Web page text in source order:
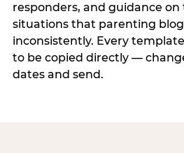
responders, and guidance
situations that parenting
inconsistently. Every
to be copied directly —
dates and send.